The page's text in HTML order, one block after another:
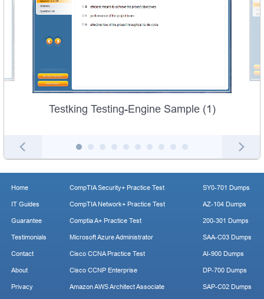
Testking Testing-Engine Sample (1)
Home
IT Guides
Guarantee
Testimonials
Contact
About
Privacy
CompTIA Security+ Practice Test
CompTIA Network+ Practice Test
Comptia A+ Practice Test
Microsoft Azure Administrator
Cisco CCNA Practice Test
Cisco CCNP Enterprise
Amazon AWS Architect Associate
SY0-701 Dumps
AZ-104 Dumps
200-301 Dumps
SAA-C03 Dumps
AI-900 Dumps
DP-700 Dumps
SAP-C02 Dumps